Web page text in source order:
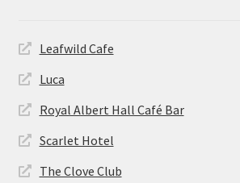
Leafwild Cafe
Luca
Royal Albert Hall Café Bar
Scarlet Hotel
The Clove Club